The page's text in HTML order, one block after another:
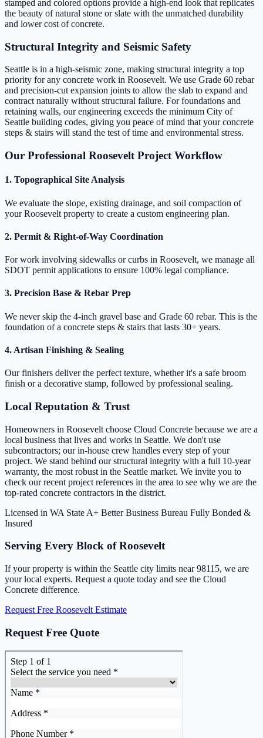
stamped and colored options provide a high-end look that replicates
the beauty of natural stone or slate with the unmatched durability
and lower cost of concrete.
Structural Integrity and Seismic Safety
Seattle is in a high-seismic zone, making structural integrity a top
priority for any concrete work in Roosevelt. We use Grade 60 rebar
and precision-cut expansion joints to allow the slab to expand and
contract naturally without structural failure. For foundations and
retaining walls, our engineering exceeds the minimum City of
Seattle building codes, giving you peace of mind that your concrete
steps & stairs will stand the test of time and environmental stress.
Our Professional Roosevelt Project Workflow
1. Topographical Site Analysis
We evaluate the slope, existing drainage, and soil compaction of
your Roosevelt property to create a custom engineering plan.
2. Permit & Right-of-Way Coordination
For work involving sidewalks or curbs in Roosevelt, we manage all
SDOT permit applications to ensure 100% legal compliance.
3. Precision Base & Rebar Prep
We never skip the 4-inch gravel base and Grade 60 rebar. This is the
foundation of a concrete steps & stairs that lasts 30+ years.
4. Artisan Finishing & Sealing
Our finishers deliver the perfect texture, whether it's a safe broom
finish or a decorative stamp, followed by professional sealing.
Local Reputation & Trust
Homeowners in Roosevelt choose Cloud Concrete because we are a
local business that lives and works in Seattle. We don't use
subcontractors; our in-house crew handles every step of your
project. We stand behind our structural integrity with a full 10-year
warranty, the most robust in the Seattle market. We invite you to
check our recent project references in the area to see why we are the
top-rated concrete contractors in the district.
Licensed in WA State A+ Better Business Bureau Fully Bonded &
Insured
Serving Every Block of Roosevelt
If your property is within the Seattle city limits near 98115, we are
your local experts. Request a quote today and see the Cloud
Concrete difference.
Request Free Roosevelt Estimate
Request Free Quote